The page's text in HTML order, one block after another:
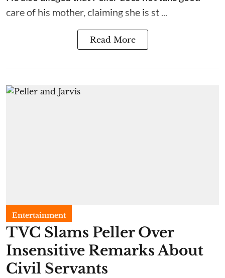
care of his mother, claiming she is st ...
Read More
Entertainment
TVC Slams Peller Over
Insensitive Remarks About
Civil Servants